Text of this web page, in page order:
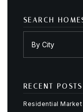
SEARCH
RECENT POSTS
Residential